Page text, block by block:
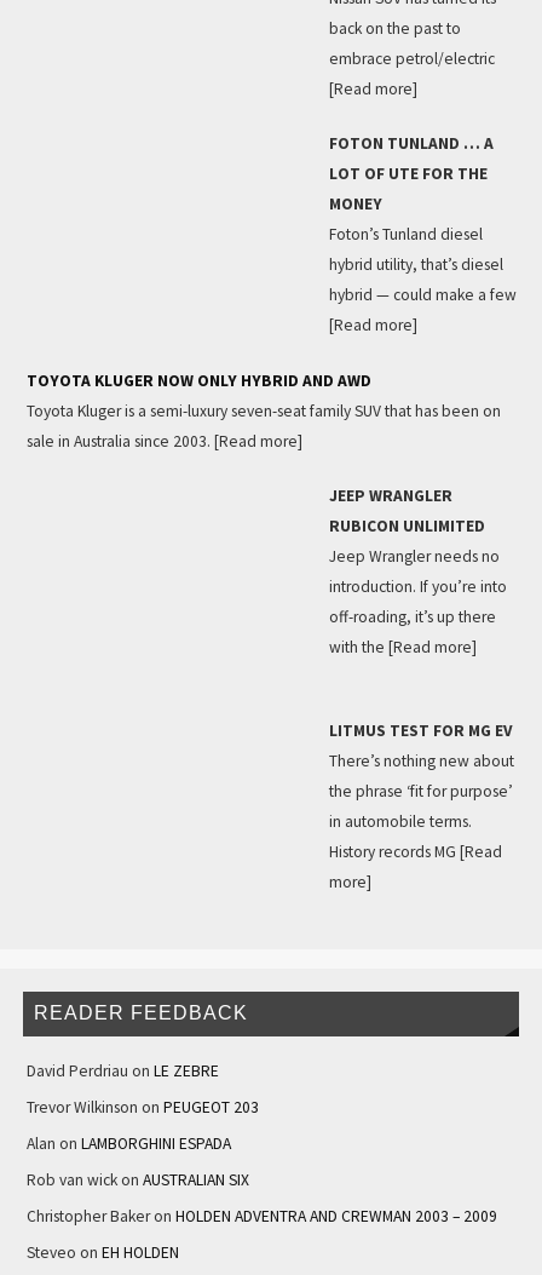
back on the past to
embrace petrol/electric
[Read more]
FOTON TUNLAND … A
LOT OF UTE FOR THE
MONEY
Foton’s Tunland diesel
hybrid utility, that’s diesel
hybrid — could make a few
[Read more]
TOYOTA KLUGER NOW ONLY HYBRID AND AWD
Toyota Kluger is a semi-luxury seven-seat family SUV that has been on
sale in Australia since 2003. [Read more]
JEEP WRANGLER
RUBICON UNLIMITED
Jeep Wrangler needs no
introduction. If you’re into
off-roading, it’s up there
with the [Read more]
LITMUS TEST FOR MG EV
There’s nothing new about
the phrase ‘fit for purpose’
in automobile terms.
History records MG [Read
more]
READER FEEDBACK
David Perdriau on LE ZEBRE
Trevor Wilkinson on PEUGEOT 203
Alan on LAMBORGHINI ESPADA
Rob van wickon AUSTRALIAN SIX
Christopher Bakeron HOLDEN ADVENTRA AND CREWMAN 2003 – 2009
Steveo on EH HOLDEN